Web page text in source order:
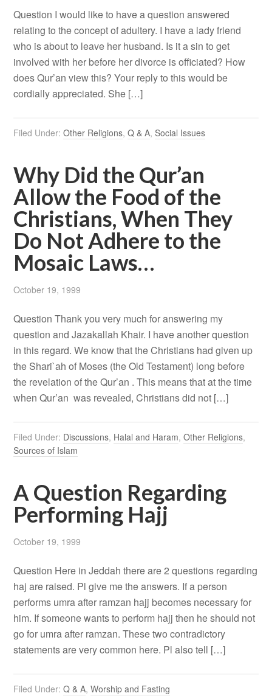
Question I would like to have a question answered
relating to the concept of adultery. I have a lady friend
who is about to leave her husband. Is it a sin to get
involved with her before her divorce is officiated? How
does Qur’an view this? Your reply to this would be
cordially appreciated. She […]
Filed Under:Other Religions,Q & A,Social Issues
Why Did the Qur’an
Allow the Food of the
Christians, When They
Do Not Adhere to the
Mosaic Laws…
October 19, 1999
Question Thank you very much for answering my
question and Jazakallah Khair. I have another question
in this regard. We know that the Christians had given up
the Shari`ah of Moses (the Old Testament) long before
the revelation of the Qur’an . This means that at the time
when Qur’an was revealed, Christians did not […]
Filed Under: Discussions, Halal and Haram,Other Religions,
Sources of Islam
A Question Regarding
Performing Hajj
October 19, 1999
Question Here in Jeddah there are 2 questions regarding
haj are raised. Pl give me the answers. If a person
performs umra after ramzan hajj becomes necessary for
him. If someone wants to perform hajj then he should not
go for umra after ramzan. These two contradictory
statements are very common here. Pl also tell […]
Filed Under:Q & A,Worship and Fasting